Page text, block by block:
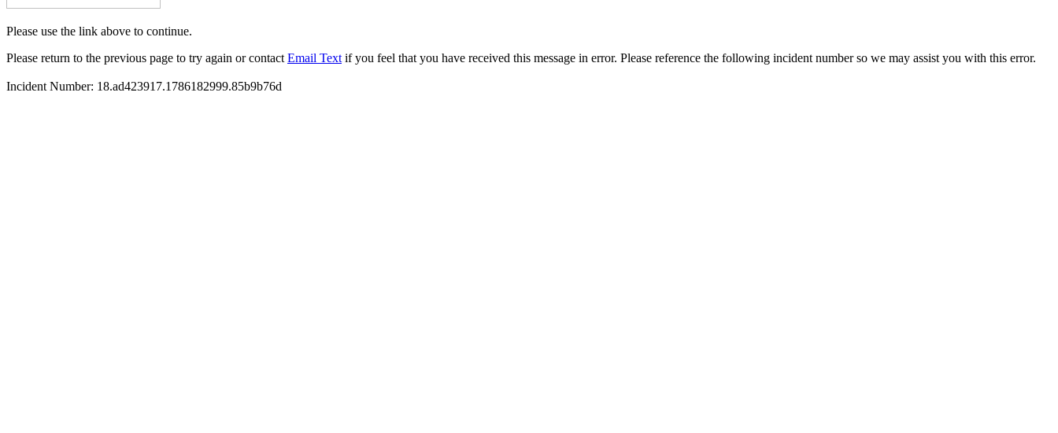
Please use the link above to continue.
Please return to the previous page to try again or contact Email Text if you feel that you have received this message in error. Please reference the following incident number so we may assist you with this error.
Incident Number: 18.ad423917.1786182999.85b9b76d